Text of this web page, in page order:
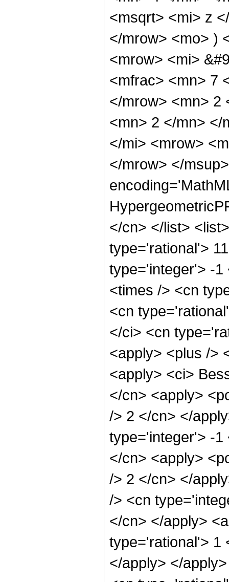
<msqrt> <mi> z
</mrow> <mo> )
<mrow> <mi>
<mfrac> <mn> 7
</mrow> <mn> 2
<mn> 2 </mn> </
</mi> <mrow>
</mrow> </
</cn> </list>
type='rational'>
type='integer'> -1
<times /> <cn
<cn
</ci> <cn
<apply> <plus />
<apply> <ci>
</cn> <apply>
/> 2 </cn> </
type='integer'> -1
</cn> <apply>
/> 2 </cn> </
/> <cn
</cn> </apply>
type='rational'> 1
</apply> </